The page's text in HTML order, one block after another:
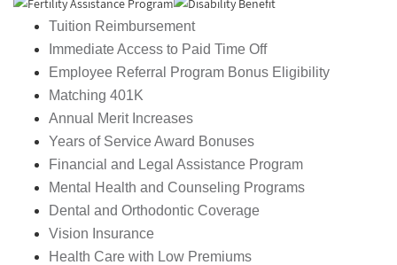
Tuition Reimbursement
Immediate Access to Paid Time Off
Employee Referral Program Bonus Eligibility
Matching 401K
Annual Merit Increases
Years of Service Award Bonuses
Financial and Legal Assistance Program
Mental Health and Counseling Programs
Dental and Orthodontic Coverage
Vision Insurance
Health Care with Low Premiums